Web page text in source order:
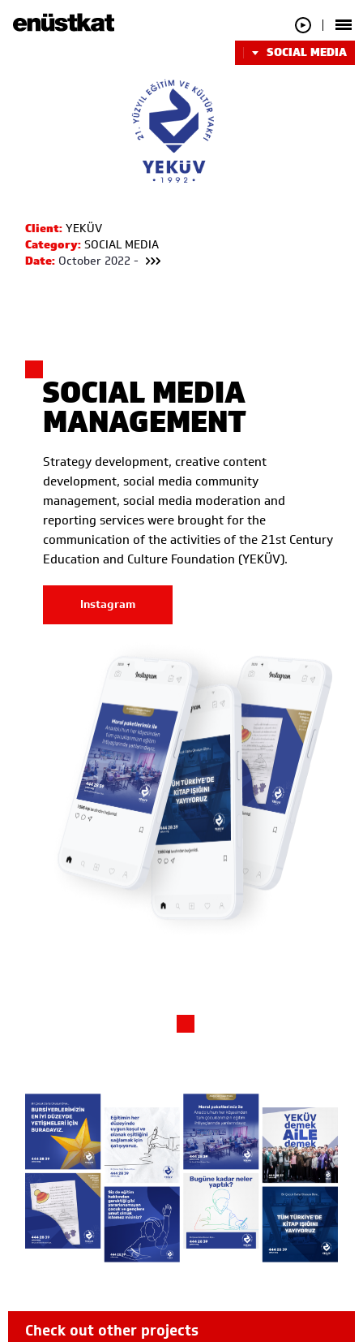
SOCIAL MEDIA
Client:YEKÜV
Category:SOCIAL MEDIA
Date: October 2022 -
SOCIAL MEDIA
MANAGEMENT
Strategy development, creative content
development, social media community
management, social media moderation and
reporting services were brought for the
communication of the activities of the 21st Century
Education and Culture Foundation (YEKÜV).
Instagram
Check out other projects